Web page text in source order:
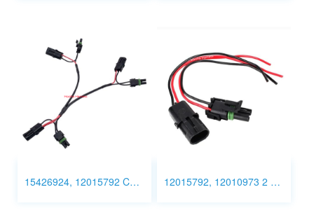
15426924, 12015792 Custom wire harness 12015792, 12010973 2 Pin Connector Wiring